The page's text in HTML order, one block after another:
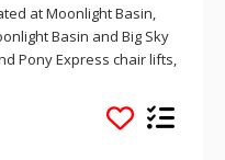
at Moonlight Basin,
Basin and Big Sky
Pony Express chair lifts,
views of the Spanish